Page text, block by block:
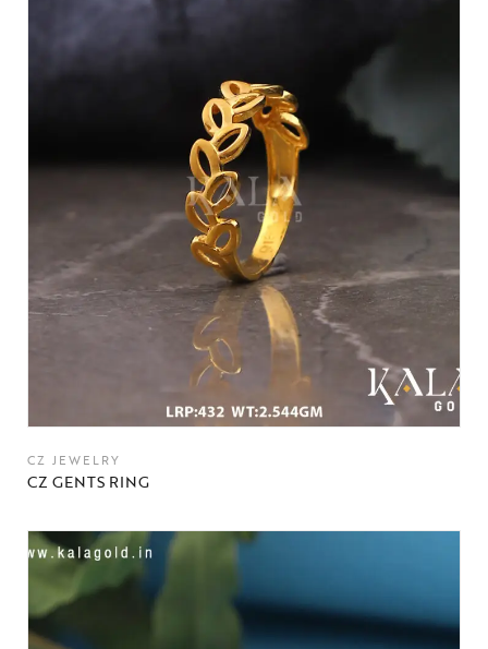
CZ JEWELRY
CZ GENTS RING